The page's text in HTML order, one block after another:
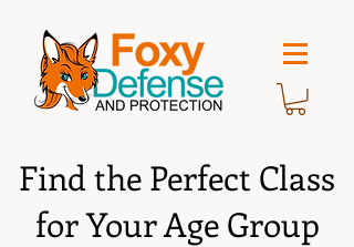
Find the Perfect Class
for Your Age Group